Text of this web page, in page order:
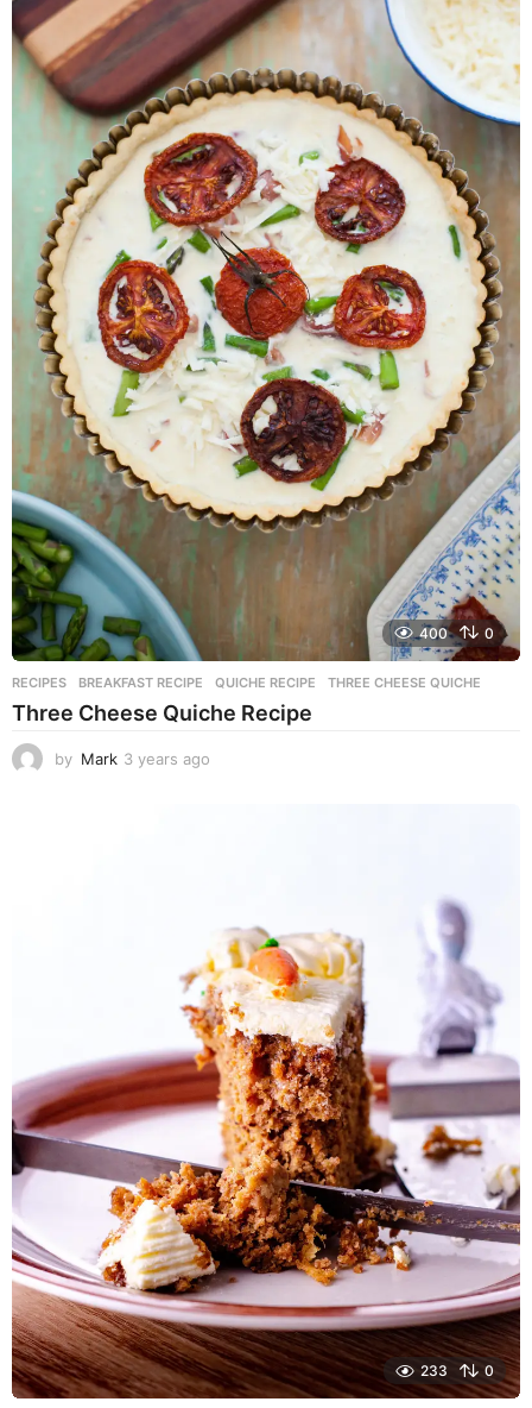
400 0
RECIPES BREAKFAST RECIPE ,QUICHE RECIPE ,THREE CHEESE QUICHE
Three Cheese Quiche Recipe
by Mark 3 years ago
233 0